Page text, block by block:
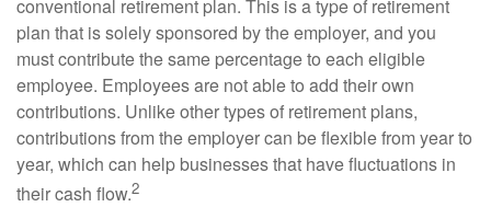
conventional retirement plan. This is a type of retirement
plan that is solely sponsored by the employer, and you
must contribute the same percentage to each eligible
employee. Employees are not able to add their own
contributions. Unlike other types of retirement plans,
contributions from the employer can be flexible from year to
year, which can help businesses that have fluctuations in
their cash flow.2